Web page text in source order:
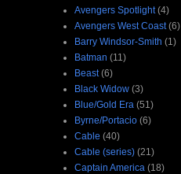
Avengers Spotlight (4)
Avengers West Coast (6)
Barry Windsor-Smith (1)
Batman (11)
Beast (6)
Black Widow (3)
Blue/Gold Era (51)
Byrne/Portacio (6)
Cable (40)
Cable (series) (21)
Captain America (18)